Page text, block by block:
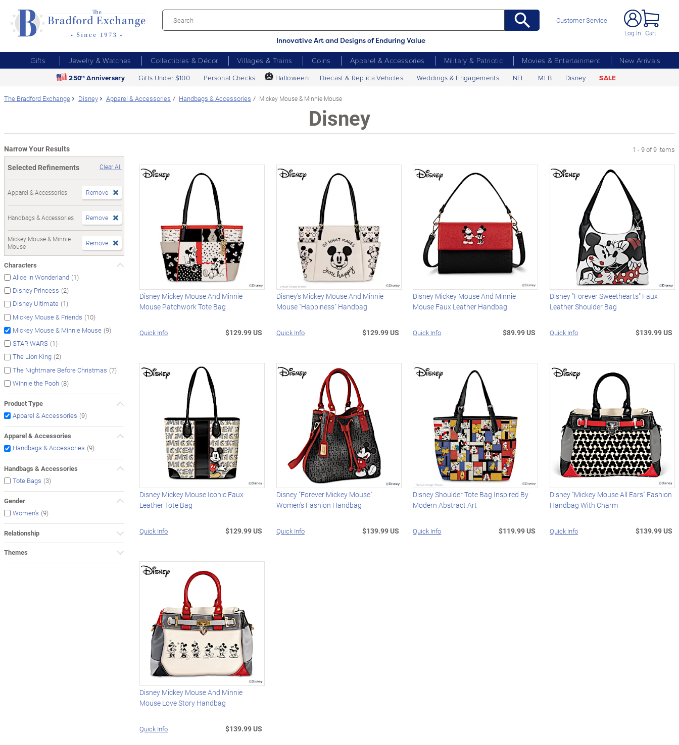
Innovative Art and Designs of Enduring Value
Customer Service
Log In Cart
Gifts Jewelry & Watches Collectibles & Décor Villages & Trains Coins Apparel & Accessories Military & Patriotic Movies & Entertainment
New Arrivals
250th Anniversary Gifts Under $100 Personal Checks 🎃 Halloween Diecast & Replica Vehicles Weddings & Engagements NFL MLB Disney SALE
The Bradford Exchange Disney Apparel & Accessories Handbags & Accessories Mickey Mouse & Minnie Mouse
Disney
Narrow Your Results
Selected Refinements
Clear All
Apparel & Accessories Remove
Handbags & Accessories Remove
Mickey Mouse & Minnie
Mouse
Remove
Characters
Alice in Wonderland (1)
Disney Princess (2)
Disney Ultimate (1)
Mickey Mouse & Friends (10)
Mickey Mouse & Minnie Mouse (9)
STAR WARS (1)
The Lion King (2)
The Nightmare Before Christmas (7)
Winnie the Pooh (8)
Product Type
Apparel & Accessories (9)
Apparel & Accessories
Handbags & Accessories (9)
Handbags & Accessories
Tote Bags (3)
Gender
Women's (9)
Relationship
Themes
1 - 9 of 9 items
Disney Mickey Mouse And Minnie
Mouse Patchwork Tote Bag
Quick Info $129.99 US
Disney's Mickey Mouse And Minnie
Mouse "Happiness" Handbag
Quick Info $129.99 US
Disney Mickey Mouse And Minnie
Mouse Faux Leather Handbag
Quick Info $89.99 US
Disney "Forever Sweethearts" Faux
Leather Shoulder Bag
Quick Info $139.99 US
Disney Mickey Mouse Iconic Faux
Leather Tote Bag
Quick Info $129.99 US
Disney "Forever Mickey Mouse"
Women's Fashion Handbag
Quick Info $139.99 US
Disney Shoulder Tote Bag Inspired By
Modern Abstract Art
Quick Info $119.99 US
Disney "Mickey Mouse All Ears" Fashion
Handbag With Charm
Quick Info $139.99 US
Disney Mickey Mouse And Minnie
Mouse Love Story Handbag
Quick Info $139.99 US